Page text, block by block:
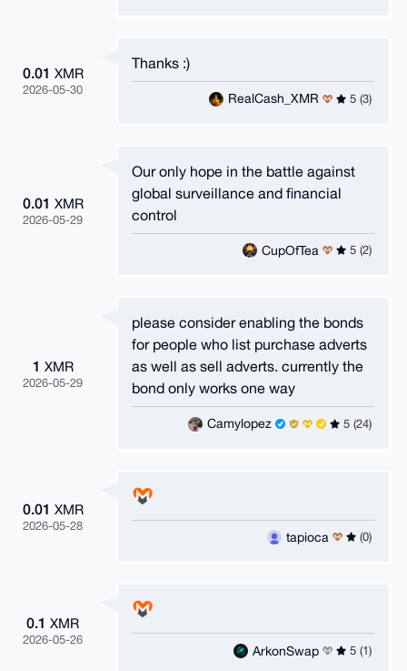
0.01 XMR
2026-05-30
Thanks :)
RealCash_XMR 5 (3)
0.01 XMR
2026-05-29
Our only hope in the battle against
global surveillance and financial
control
CupOfTea 5 (2)
1 XMR
2026-05-29
please consider enabling the bonds
for people who list purchase adverts
as well as sell adverts. currently the
bond only works one way
Camylopez 5 (24)
0.01 XMR
2026-05-28
tapioca (0)
0.1XMR
2026-05-26
ArkonSwap 5 (1)